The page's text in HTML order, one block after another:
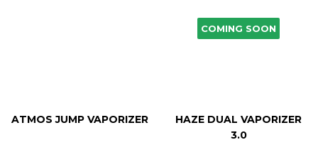
ATMOS JUMP VAPORIZER
COMING SOON
HAZE DUAL VAPORIZER
3.0